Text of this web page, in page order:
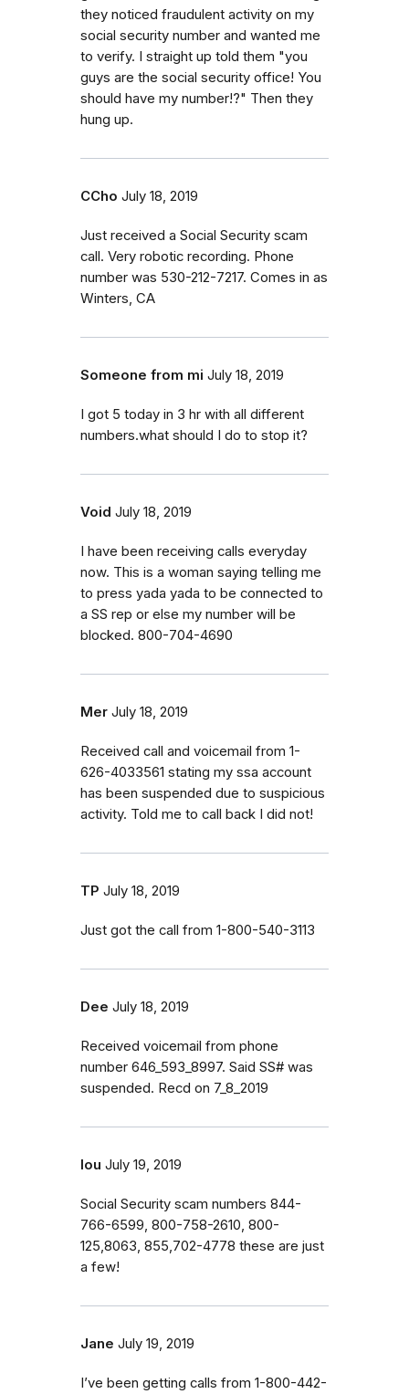
they noticed fraudulent activity on my
social security number and wanted me
to verify. I straight up told them "you
guys are the social security office! You
should have my number!?" Then they
hung up.
CCho July 18, 2019
Just received a Social Security scam
call. Very robotic recording. Phone
number was 530-212-7217. Comes in as
Winters, CA
Someone from mi July 18, 2019
I got 5 today in 3 hr with all different
numbers.what should I do to stop it?
Void July 18, 2019
I have been receiving calls everyday
now. This is a woman saying telling me
to press yada yada to be connected to
a SS rep or else my number will be
blocked. 800-704-4690
Mer July 18, 2019
Received call and voicemail from 1-
626-4033561 stating my ssa account
has been suspended due to suspicious
activity. Told me to call back I did not!
TP July 18, 2019
Just got the call from 1-800-540-3113
Dee July 18, 2019
Received voicemail from phone
number 646_593_8997. Said SS# was
suspended. Recd on 7_8_2019
lou July 19, 2019
Social Security scam numbers 844-
766-6599, 800-758-2610, 800-
125,8063, 855,702-4778 these are just
a few!
Jane July 19, 2019
I’ve been getting calls from 1-800-442-